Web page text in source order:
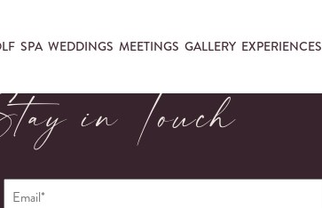
SPA WEDDINGS MEETINGS GALLERY EXPERIENCES
in Touch
Email *